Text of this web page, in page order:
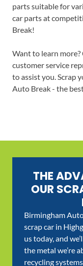
parts suitable for
car parts at
Break!
Want to learn
customer service
to assist you. Scrap
Auto Break - the
THE
OUR
Birmingham
scrap car in
us today, and
the metal we’re
recycling